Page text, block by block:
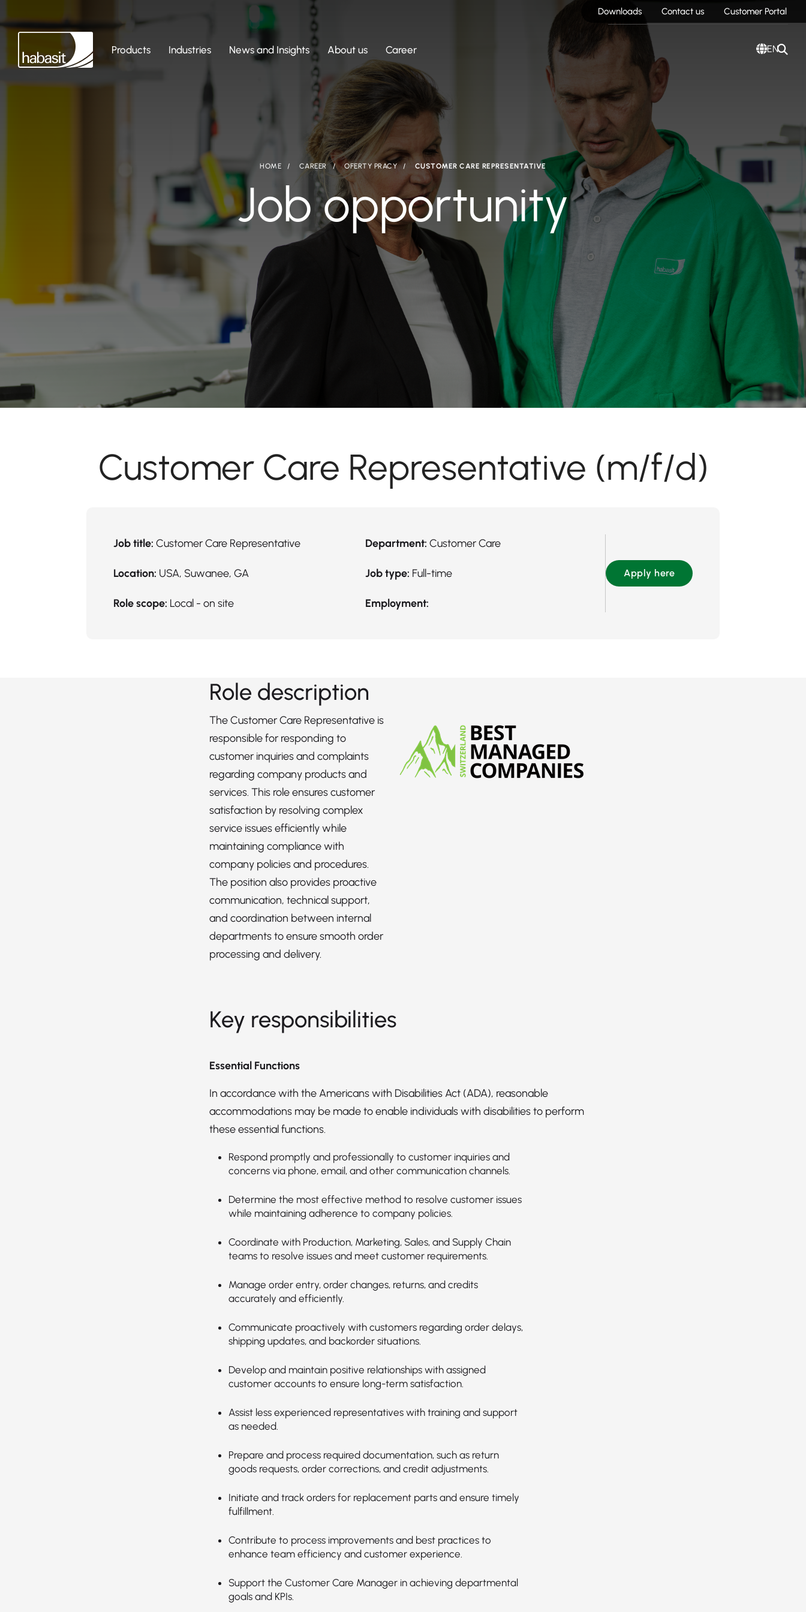
Downloads Contact us Customer Portal
Products Industries News and Insights About us Career EN
HOME CAREER OFERTY PRACY CUSTOMER CARE REPRESENTATIVE
Job opportunity
Customer Care Representative (m/f/d)
Job title: Customer Care Representative Department: Customer Care
Location: USA, Suwanee, GA Job type: Full-time
Role scope: Local - on site Employment:
Apply here
Role description
The Customer Care Representative is
responsible for responding to
customer inquiries and complaints
regarding company products and
services. This role ensures customer
satisfaction by resolving complex
service issues efficiently while
maintaining compliance with
company policies and procedures.
The position also provides proactive
communication, technical support,
and coordination between internal
departments to ensure smooth order
processing and delivery.
Key responsibilities
Essential Functions
In accordance with the Americans with Disabilities Act (ADA), reasonable
accommodations may be made to enable individuals with disabilities to perform
these essential functions.
Respond promptly and professionally to customer inquiries and
concerns via phone, email, and other communication channels.
Determine the most effective method to resolve customer issues
while maintaining adherence to company policies.
Coordinate with Production, Marketing, Sales, and Supply Chain
teams to resolve issues and meet customer requirements.
Manage order entry, order changes, returns, and credits
accurately and efficiently.
Communicate proactively with customers regarding order delays,
shipping updates, and backorder situations.
Develop and maintain positive relationships with assigned
customer accounts to ensure long-term satisfaction.
Assist less experienced representatives with training and support
as needed.
Prepare and process required documentation, such as return
goods requests, order corrections, and credit adjustments.
Initiate and track orders for replacement parts and ensure timely
fulfillment.
Contribute to process improvements and best practices to
enhance team efficiency and customer experience.
Support the Customer Care Manager in achieving departmental
goals and KPIs.